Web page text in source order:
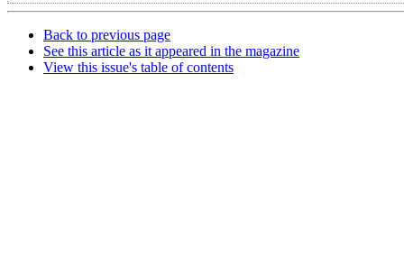
Back to previous page
See this article as it appeared in the magazine
View this issue's table of contents